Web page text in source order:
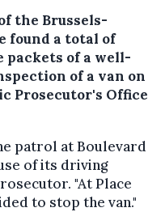
the Brussels-
found a total of
packets of a well-
of a van on
Prosecutor's Office
patrol at Boulevard
of its driving
"At Place
to stop the van."